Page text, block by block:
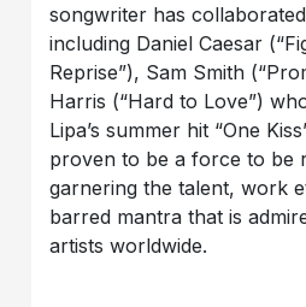
songwriter has
including Daniel Caesar
Reprise”), Sam Smith
Harris (“Hard to Love”)
Lipa’s summer hit “One
proven to be a force to be
garnering the talent, work
barred mantra that is
artists worldwide.